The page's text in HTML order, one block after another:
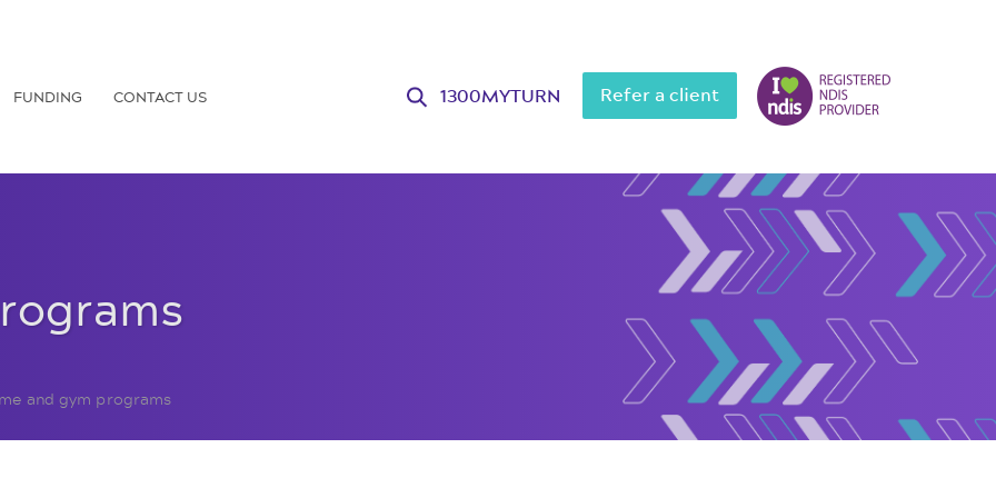
FUNDING CONTACT US 1300MYTURN Refer a client
and gym programs